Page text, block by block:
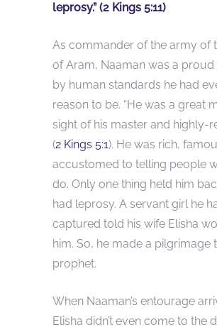
leprosy.” (2 Kings 5:11)
As commander of the army of
of Aram, Naaman was a proud
by human standards he had
reason to be. “He was a great
sight of his master and highly-
(2 Kings 5:1). He was rich,
accustomed to telling people
do. Only one thing held him
had leprosy. A servant girl he
captured told his wife Elisha
him. So, he made a pilgrimage
prophet.
When Naaman’s entourage
Elisha didn’t even come to the